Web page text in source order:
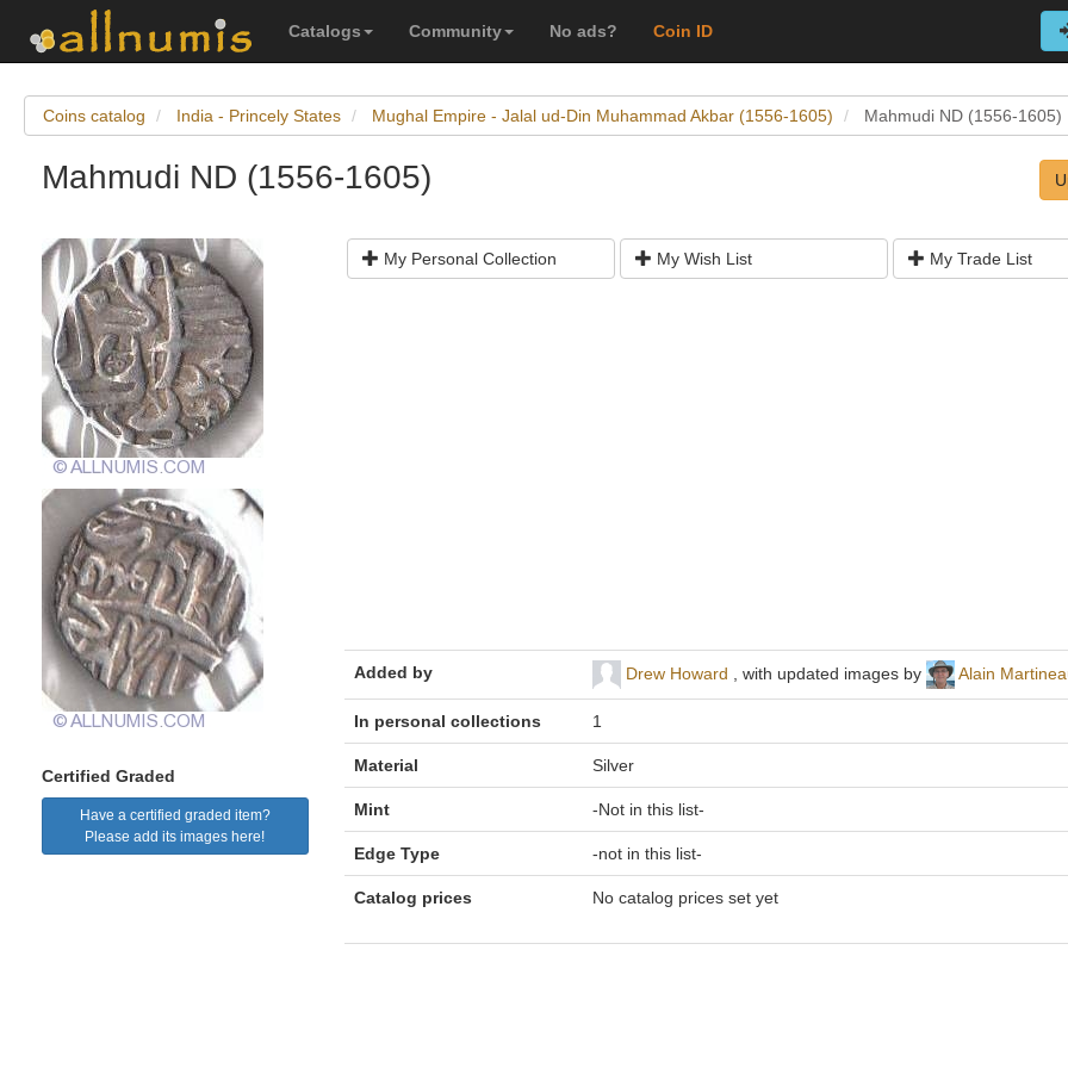
Catalogs Community No ads? Coin ID
Coins catalog India - Princely States Mughal Empire - Jalal ud-Din Muhammad Akbar (1556-1605) Mahmudi ND (1556-1605)
Mahmudi ND (1556-1605)
Certified Graded
Have a certified graded item?
Please add its images here!
My Personal Collection My Wish List My Trade List
Added by Drew Howard , with updated images by Alain
In personal collections 1
Material Silver
Mint -Not in this list-
Edge Type -not in this list-
Catalog prices No catalog prices set yet